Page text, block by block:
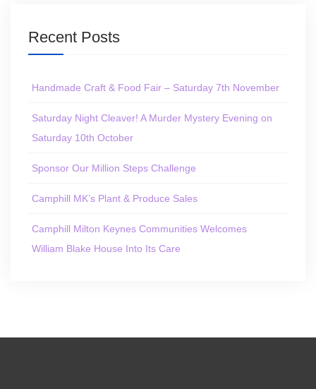
Recent Posts
Handmade Craft & Food Fair – Saturday 7th November
Saturday Night Cleaver! A Murder Mystery Evening on
Saturday 10th October
Sponsor Our Million Steps Challenge
Camphill MK’s Plant & Produce Sales
Camphill Milton Keynes Communities Welcomes
William Blake House Into Its Care